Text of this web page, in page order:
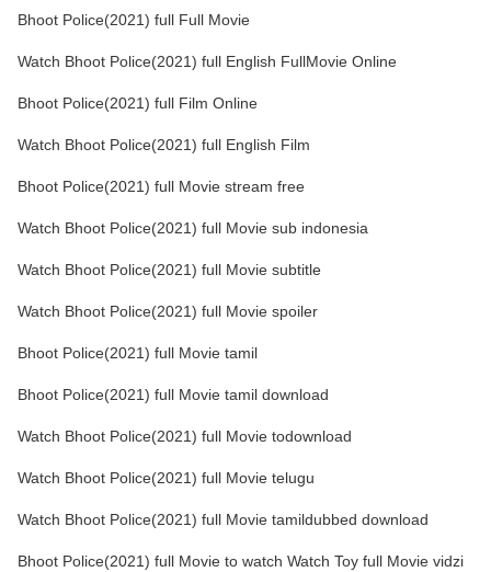
Bhoot Police(2021) full Full Movie
Watch Bhoot Police(2021) full English FullMovie Online
Bhoot Police(2021) full Film Online
Watch Bhoot Police(2021) full English Film
Bhoot Police(2021) full Movie stream free
Watch Bhoot Police(2021) full Movie sub indonesia
Watch Bhoot Police(2021) full Movie subtitle
Watch Bhoot Police(2021) full Movie spoiler
Bhoot Police(2021) full Movie tamil
Bhoot Police(2021) full Movie tamil download
Watch Bhoot Police(2021) full Movie todownload
Watch Bhoot Police(2021) full Movie telugu
Watch Bhoot Police(2021) full Movie tamildubbed download
Bhoot Police(2021) full Movie to watch Watch Toy full Movie vidzi